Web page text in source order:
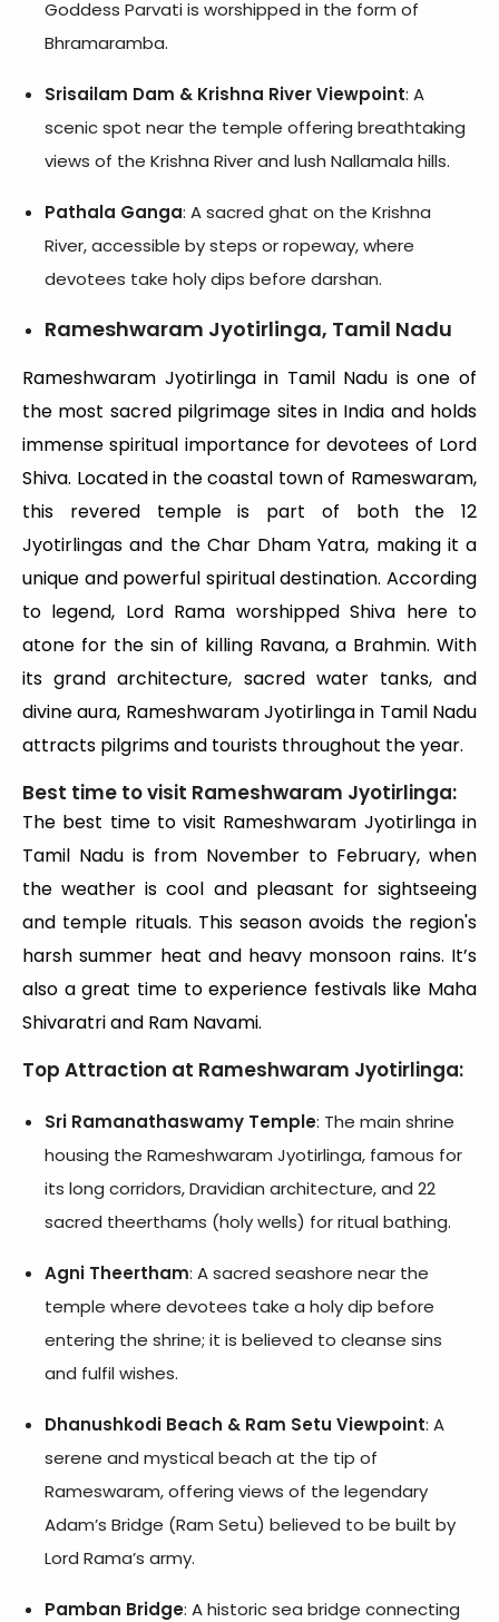
Goddess Parvati is worshipped in the form of
Bhramaramba.
Srisailam Dam & Krishna River Viewpoint: A
scenic spot near the temple offering breathtaking
views of the Krishna River and lush Nallamala hills.
Pathala Ganga: A sacred ghat on the Krishna
River, accessible by steps or ropeway, where
devotees take holy dips before darshan.
Rameshwaram Jyotirlinga, Tamil Nadu
Rameshwaram Jyotirlinga in Tamil Nadu is one of
the most sacred pilgrimage sites in India and holds
immense spiritual importance for devotees of Lord
Shiva. Located in the coastal town of Rameswaram,
this revered temple is part of both the 12
Jyotirlingas and the Char Dham Yatra, making it a
unique and powerful spiritual destination. According
to legend, Lord Rama worshipped Shiva here to
atone for the sin of killing Ravana, a Brahmin. With
its grand architecture, sacred water tanks, and
divine aura, Rameshwaram Jyotirlinga in Tamil Nadu
attracts pilgrims and tourists throughout the year.
Best time to visit Rameshwaram Jyotirlinga:
The best time to visit Rameshwaram Jyotirlinga in
Tamil Nadu is from November to February, when
the weather is cool and pleasant for sightseeing
and temple rituals. This season avoids the region's
harsh summer heat and heavy monsoon rains. It’s
also a great time to experience festivals like Maha
Shivaratri and Ram Navami.
Top Attraction at Rameshwaram Jyotirlinga:
Sri Ramanathaswamy Temple: The main shrine
housing the Rameshwaram Jyotirlinga, famous for
its long corridors, Dravidian architecture, and 22
sacred theerthams (holy wells) for ritual bathing.
Agni Theertham: A sacred seashore near the
temple where devotees take a holy dip before
entering the shrine; it is believed to cleanse sins
and fulfil wishes.
Dhanushkodi Beach & Ram Setu Viewpoint: A
serene and mystical beach at the tip of
Rameswaram, offering views of the legendary
Adam’s Bridge (Ram Setu) believed to be built by
Lord Rama’s army.
Pamban Bridge: A historic sea bridge connecting